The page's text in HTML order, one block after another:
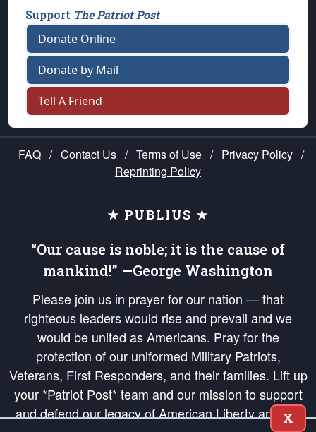
Support The Patriot Post
Donate Online
Donate by Mail
Tell A Friend
FAQ / Contact Us / Terms of Use / Privacy Policy /
Reprinting Policy
★ PUBLIUS ★
“Our cause is noble; it is the cause of
mankind!” —George Washington
Please join us in prayer for our nation — that
righteous leaders would rise and prevail and we
would be united as Americans. Pray for the
protection of our uniformed Military Patriots,
Veterans, First Responders, and their families. Lift up
your *Patriot Post* team and our mission to support
and defend our legacy of American Liberty and our
X